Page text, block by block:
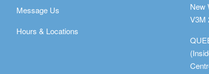
Message Us
Hours & Locations
New
V3M